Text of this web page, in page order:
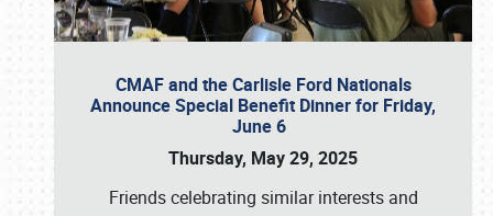
CMAF and the Carlisle Ford Nationals
Announce Special Benefit Dinner for Friday,
June 6
Thursday, May 29, 2025
Friends celebrating similar interests and